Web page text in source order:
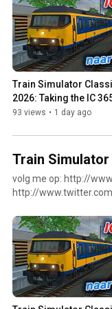
Train Simulator
2026: Taking the IC
Zwolle
93 views • 1 day ago
Train Simulator
volg me op: http://
http://
https://